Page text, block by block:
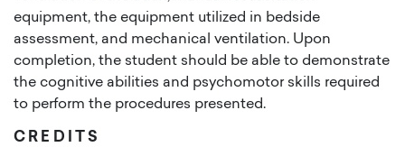
equipment, the equipment utilized in bedside
assessment, and mechanical ventilation. Upon
completion, the student should be able to demonstrate
the cognitive abilities and psychomotor skills required
to perform the procedures presented.
CREDITS